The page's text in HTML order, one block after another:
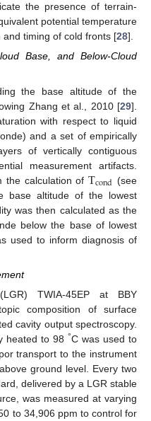
the presence of terrain-
potential temperature
timing of cold fronts [28].
Base, and Below-Cloud
the base altitude of the
Zhang et al., 2010 [29].
with respect to liquid
and a set of empirically
of vertically contiguous
measurement artifacts.
the calculation of Tcond (see
base altitude of the lowest
was then calculated as the
below the base of lowest
used to inform diagnosis of
TWIA-45EP at BBY
composition of surface
cavity output spectroscopy.
heated to 98 °C was used to
transport to the instrument
ground level. Every two
delivered by a LGR stable
was measured at varying
to 34,906 ppm to control for